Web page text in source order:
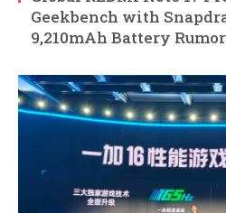
Geekbench with
9,210mAh Battery